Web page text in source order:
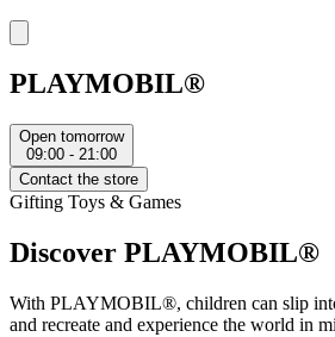
PLAYMOBIL®
Open tomorrow
09:00 - 21:00
Contact the store
Gifting Toys & Games
Discover PLAYMOBIL®
With PLAYMOBIL®, children can slip
and recreate and experience the world in